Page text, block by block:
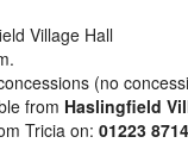
Village Hall
(no
Haslingfield
on: 01223